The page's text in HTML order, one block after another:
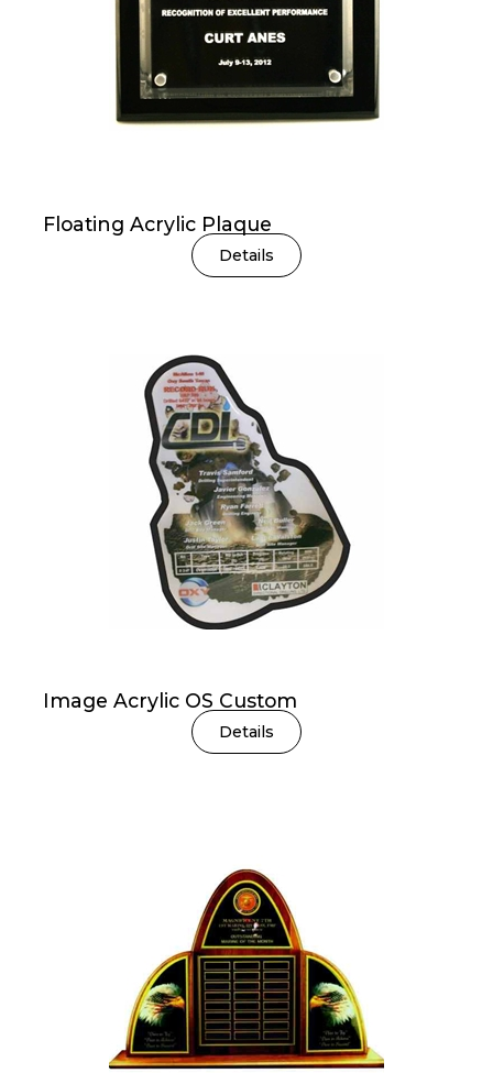
Floating Acrylic Plaque
Details
Image Acrylic OS Custom
Details